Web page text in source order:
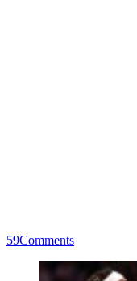
59Comments